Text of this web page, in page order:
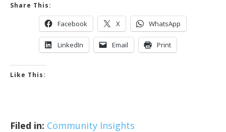
Share This:
Facebook X WhatsApp
LinkedIn Email Print
Like This:
Filed in: Community Insights